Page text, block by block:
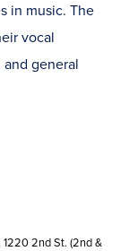
in music. The
vocal
general
2nd St. (2nd &